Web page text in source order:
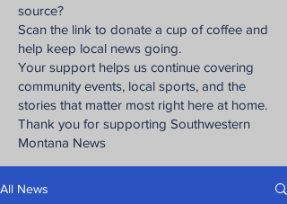
source?
Scan the link to donate a cup of coffee and
help keep local news going.
Your support helps us continue covering
community events, local sports, and the
stories that matter most right here at home.
Thank you for supporting Southwestern
Montana News
All News